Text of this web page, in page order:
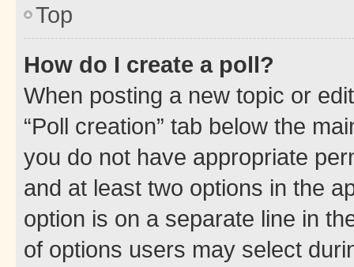
Top
How do I create a poll?
When posting a new topic or
“Poll creation” tab below the
you do not have appropriate
and at least two options in the
option is on a separate line in
of options users may select